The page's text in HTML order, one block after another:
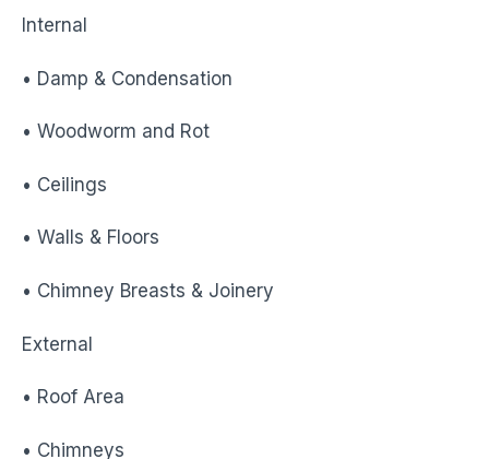
Internal
• Damp & Condensation
• Woodworm and Rot
• Ceilings
• Walls & Floors
• Chimney Breasts & Joinery
External
• Roof Area
• Chimneys